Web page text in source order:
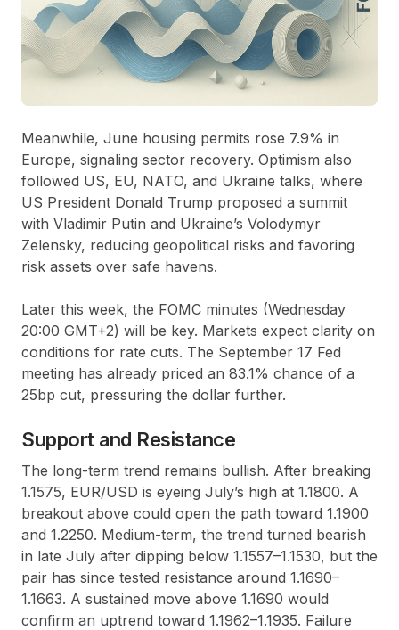
Meanwhile, June housing permits rose 7.9% in
Europe, signaling sector recovery. Optimism also
followed US, EU, NATO, and Ukraine talks, where
US President Donald Trump proposed a summit
with Vladimir Putin and Ukraine’s Volodymyr
Zelensky, reducing geopolitical risks and favoring
risk assets over safe havens.
Later this week, the FOMC minutes (Wednesday
20:00 GMT+2) will be key. Markets expect clarity on
conditions for rate cuts. The September 17 Fed
meeting has already priced an 83.1% chance of a
25bp cut, pressuring the dollar further.
Support and Resistance
The long-term trend remains bullish. After breaking
1.1575, EUR/USD is eyeing July’s high at 1.1800. A
breakout above could open the path toward 1.1900
and 1.2250. Medium-term, the trend turned bearish
in late July after dipping below 1.1557–1.1530, but the
pair has since tested resistance around 1.1690–
1.1663. A sustained move above 1.1690 would
confirm an uptrend toward 1.1962–1.1935. Failure